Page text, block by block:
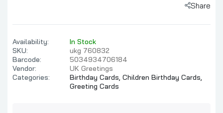
Share
Availability:
In Stock
SKU:
ukg 760832
Barcode:
5034934706184
Vendor:
UK Greetings
Categories:
Birthday Cards, Children Birthday Cards,
Greeting Cards